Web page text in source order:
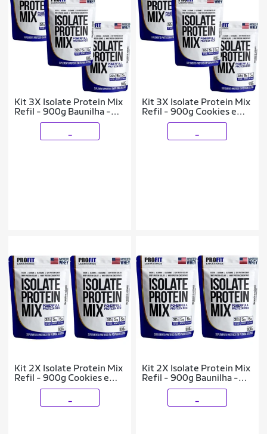
Kit 3X Isolate Protein Mix
Refil - 900g Baunilha -
ProFit
Kit 3X Isolate Protein Mix
Refil - 900g Cookies e
Cream - ProFit
Kit 2X Isolate Protein Mix
Refil - 900g Cookies e
Cream - ProFit
Kit 2X Isolate Protein Mix
Refil - 900g Baunilha -
ProFit